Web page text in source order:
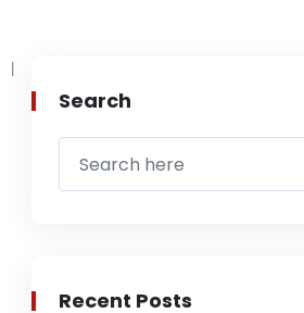
Search
Recent Posts